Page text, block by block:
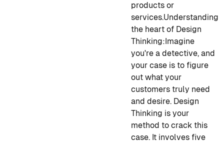
products or
services.Understanding
the heart of Design
Thinking:Imagine
you're a detective, and
your case is to figure
out what your
customers truly need
and desire. Design
Thinking is your
method to crack this
case. It involves five